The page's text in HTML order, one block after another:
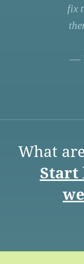
fix
—
What
Start